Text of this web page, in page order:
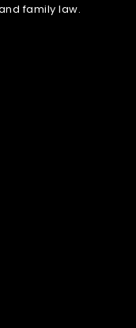
family law.